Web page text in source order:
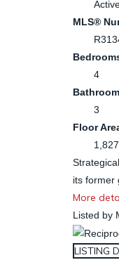
MLS®
4
3
Floor
its former
More
Listed by
LISTING